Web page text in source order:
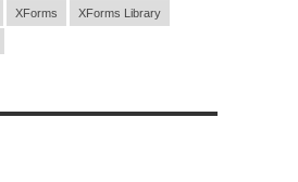
XForms XForms Library